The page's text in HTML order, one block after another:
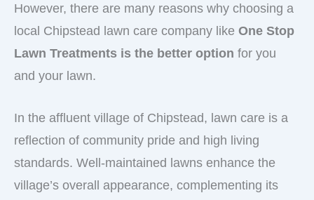
However, there are many reasons why choosing a
local Chipstead lawn care company like One Stop
Lawn Treatments is the better option for you
and your lawn.
In the affluent village of Chipstead, lawn care is a
reflection of community pride and high living
standards. Well-maintained lawns enhance the
village’s overall appearance, complementing its